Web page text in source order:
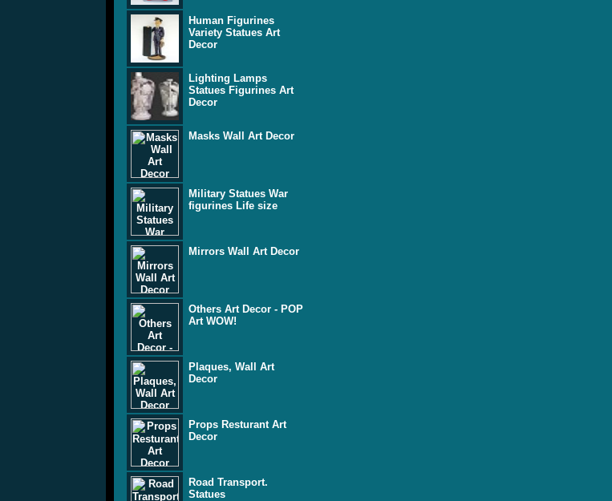
Human Figurines
Variety Statues Art
Decor
Lighting Lamps
Statues Figurines Art
Decor
Masks Wall Art Decor
Military Statues War
figurines Life size
Mirrors Wall Art Decor
Others Art Decor - POP
Art WOW!
Plaques, Wall Art
Decor
Props Resturant Art
Decor
Road Transport.
Statues